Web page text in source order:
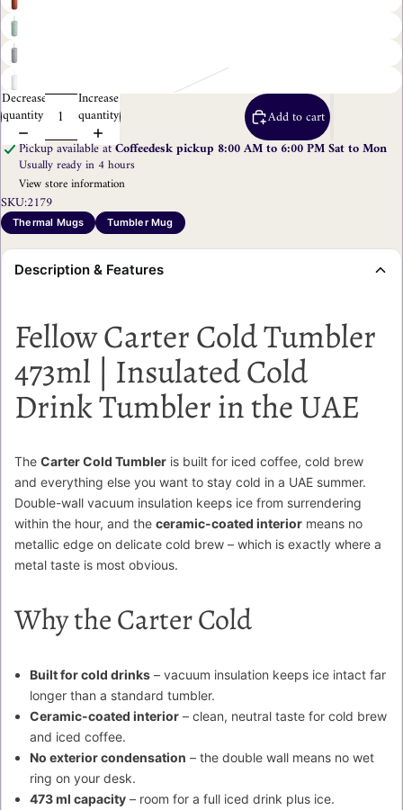
Decrease
quantity
Increase
quantity
Add to cart
Pickup available atCoffeedesk pickup 8:00 AM to 6:00 PM Sat to Mon
Usually ready in 4 hours
View store information
SKU:2179
Thermal Mugs Tumbler Mug
Description & Features
Fellow Carter Cold Tumbler
473ml | Insulated Cold
Drink Tumbler in the UAE
The Carter Cold Tumbler is built for iced coffee, cold brew
and everything else you want to stay cold in a UAE summer.
Double-wall vacuum insulation keeps ice from surrendering
within the hour, and the ceramic-coated interior means no
metallic edge on delicate cold brew – which is exactly where a
metal taste is most obvious.
Why the Carter Cold
Built for cold drinks– vacuum insulation keeps ice intact far
longer than a standard tumbler.
Ceramic-coated interior– clean, neutral taste for cold brew
and iced coffee.
No exterior condensation – the double wall means no wet
ring on your desk.
473 ml capacity– room for a full iced drink plus ice.